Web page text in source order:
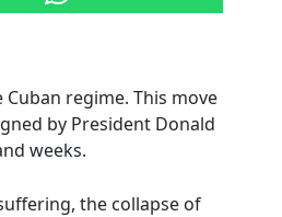
regime. This move
by President Donald
weeks.
the collapse of